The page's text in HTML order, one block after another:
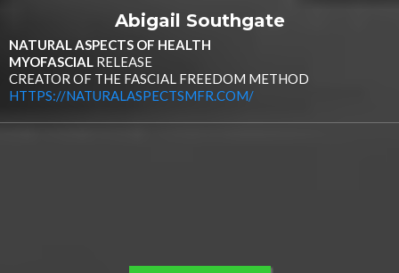
Abigail Southgate
NATURAL ASPECTS OF HEALTH
MYOFASCIAL RELEASE
CREATOR OF THE FASCIAL FREEDOM METHOD
HTTPS://NATURALASPECTSMFR.COM/